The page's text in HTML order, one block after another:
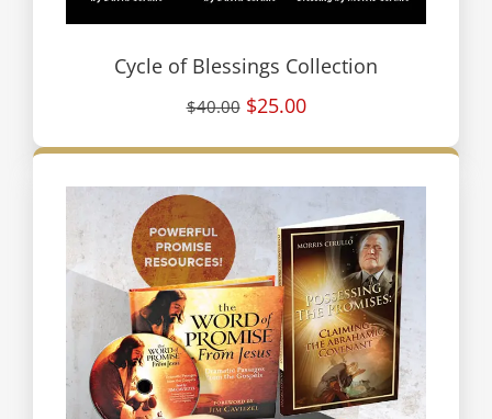
Cycle of Blessings Collection
$40.00 $25.00